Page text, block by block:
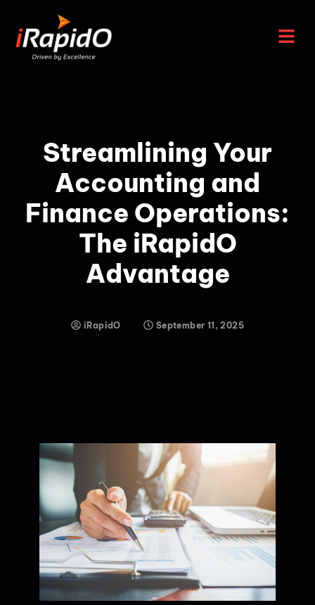
Streamlining Your
Accounting and
Finance Operations:
The iRapidO
Advantage
iRapidO September 11, 2025